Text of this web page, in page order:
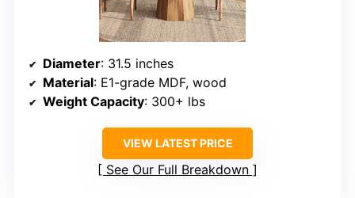
Diameter: 31.5 inches
Material: E1-grade MDF, wood
Weight Capacity: 300+ lbs
VIEW LATEST PRICE
See Our Full Breakdown